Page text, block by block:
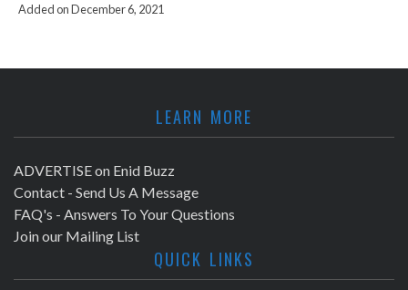
Added on December 6, 2021
LEARN MORE
ADVERTISE on Enid Buzz
Contact - Send Us A Message
FAQ's - Answers To Your Questions
Join our Mailing List
QUICK LINKS